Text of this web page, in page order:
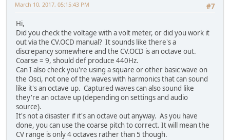
#7
March 10, 2017, 05:15:43 PM
Hi,
Did you check the voltage with a volt meter, or did you work it
out via the CV.OCD manual? It sounds like there's a
discrepancy somewhere and the CV.OCD is an octave out.
Coarse = 9, should def produce 440Hz.
Can I also check you're using a square or other basic wave on
the Osci, not one of the waves with harmonics that can sound
like it's an octave up. Captured waves can also sound like
they're an octave up (depending on settings and audio
source).
It's not a disaster if it's an octave out anyway. As you have
done, you can use the coarse pitch to correct. It will mean the
CV range is only 4 octaves rather than 5 though.